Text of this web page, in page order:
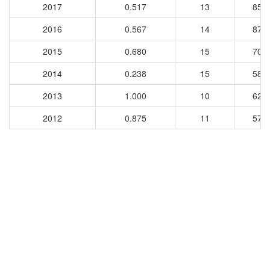
2017
0.517 13
857
2016
0.567 14
879
2015
0.680 15
702
2014
0.238 15
587
2013
1.000 10
625
2012
0.875 11 574